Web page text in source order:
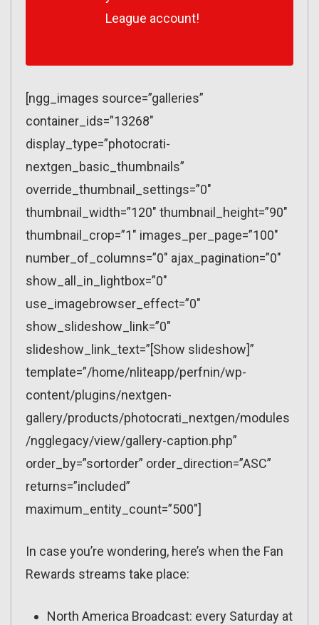
League account!
[ngg_images source=”galleries”
container_ids=”13268″
display_type=”photocrati-
nextgen_basic_thumbnails”
override_thumbnail_settings=”0″
thumbnail_width=”120″ thumbnail_height=”90″
thumbnail_crop=”1″ images_per_page=”100″
number_of_columns=”0″ ajax_pagination=”0″
show_all_in_lightbox=”0″
use_imagebrowser_effect=”0″
show_slideshow_link=”0″
slideshow_link_text=”[Show slideshow]”
template=”/home/nliteapp/perfnin/wp-
content/plugins/nextgen-
gallery/products/photocrati_nextgen/modules
/ngglegacy/view/gallery-caption.php”
order_by=”sortorder” order_direction=”ASC”
returns=”included”
maximum_entity_count=”500″]
In case you’re wondering, here’s when the Fan
Rewards streams take place:
North America Broadcast: every Saturday at